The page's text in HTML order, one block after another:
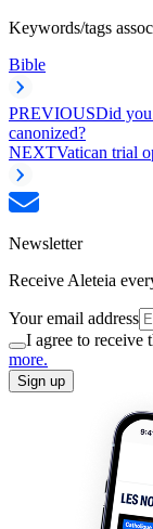
Keywords/tags
Bible
PREVIOUSDid
canonized?
NEXTVatican trial
Newsletter
Receive Aleteia
Your email address
I agree to receive
more.
Sign up